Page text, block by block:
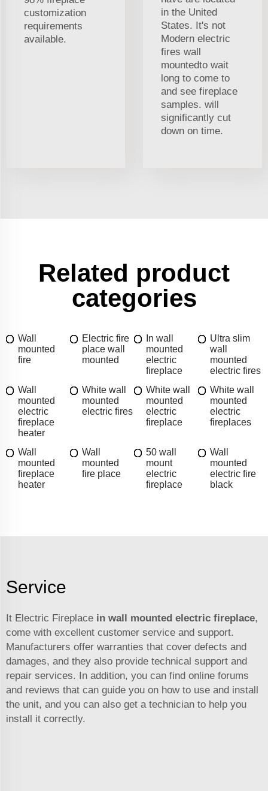
customization
requirements
available.
in the United
States. It's not
Modern electric
fires wall
mountedto wait
long to come to
and see fireplace
samples. will
significantly cut
down on time.
Related product
categories
Wall
mounted
fire
Electric fire
place wall
mounted
In wall
mounted
electric
fireplace
Ultra slim
wall
mounted
electric fires
Wall
mounted
electric
fireplace
heater
White wall
mounted
electric fires
White wall
mounted
electric
fireplace
White wall
mounted
electric
fireplaces
Wall
mounted
fireplace
heater
Wall
mounted
fire place
50 wall
mount
electric
fireplace
Wall
mounted
electric fire
black
Service
It Electric Fireplace in wall mounted electric fireplace,
come with excellent customer service and support.
Manufacturers offer warranties that cover defects and
damages, and they also provide technical support and
repair services. In addition, you can find online forums
and reviews that can guide you on how to use and install
the unit, and you can also get a technician to help you
install it correctly.